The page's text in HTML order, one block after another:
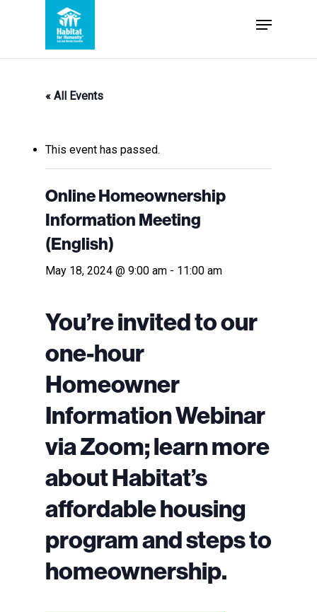
Menu
« All Events
This event has passed.
Online Homeownership
Information Meeting
(English)
May 18, 2024 @ 9:00 am - 11:00 am
You’re invited to our
one-hour
Homeowner
Information Webinar
via Zoom; learn more
about Habitat’s
affordable housing
program and steps to
homeownership.